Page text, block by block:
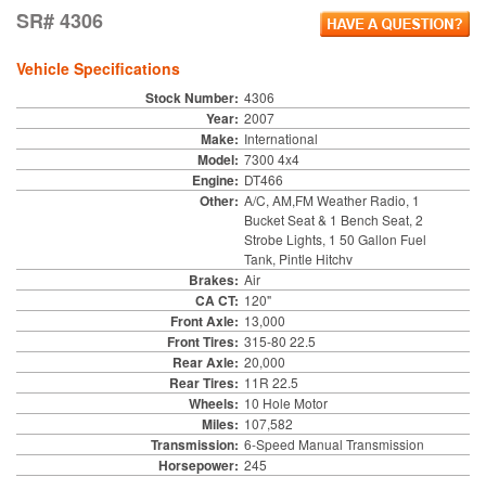
SR# 4306
Vehicle Specifications
Stock Number: 4306
Year: 2007
Make: International
Model: 7300 4x4
Engine: DT466
Other: A/C, AM,FM Weather Radio, 1
Bucket Seat & 1 Bench Seat, 2
Strobe Lights, 1 50 Gallon Fuel
Tank, Pintle Hitchv
Brakes: Air
CA CT: 120"
Front Axle: 13,000
Front Tires: 315-80 22.5
Rear Axle: 20,000
Rear Tires: 11R 22.5
Wheels: 10 Hole Motor
Miles: 107,582
Transmission: 6-Speed Manual Transmission
Horsepower: 245